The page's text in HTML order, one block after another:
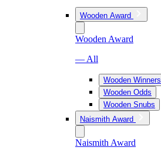
Wooden Award
Wooden Award
— All
Wooden Winners
Wooden Odds
Wooden Snubs
Naismith Award
Naismith Award